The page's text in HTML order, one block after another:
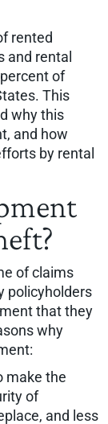
rented
and rental
of
This
why this
and how
by rental
of claims
policyholders
that they
why
make the
of
and less